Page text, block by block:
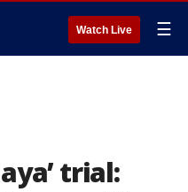
Watch Live ☰
trial: